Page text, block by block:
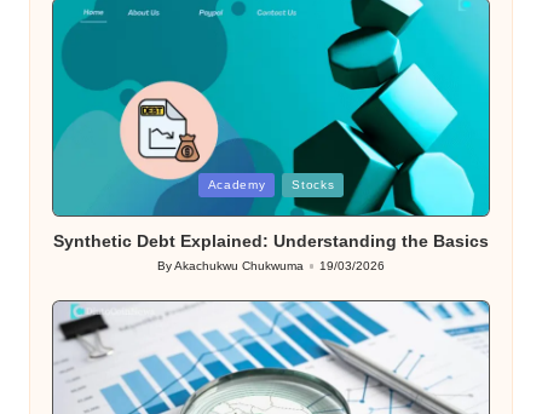
Academy Stocks
Synthetic Debt Explained: Understanding the Basics
Posted
ByAkachukwu Chukwuma 19/03/2026